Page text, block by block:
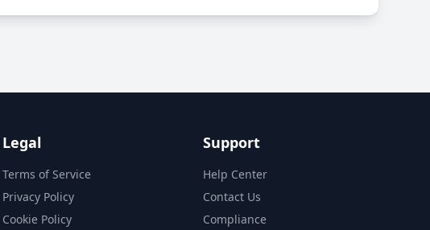
Legal
Terms of Service
Privacy Policy
Cookie Policy
Support
Help Center
Contact Us
Compliance